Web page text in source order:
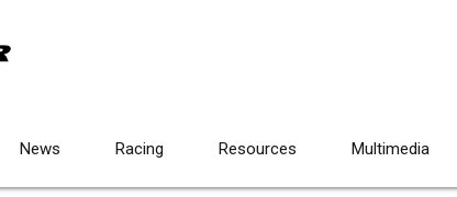
News Racing Resources Multimedia